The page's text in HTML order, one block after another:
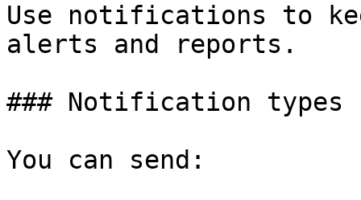
Use notifications to
alerts and reports.
### Notification types
You can send: